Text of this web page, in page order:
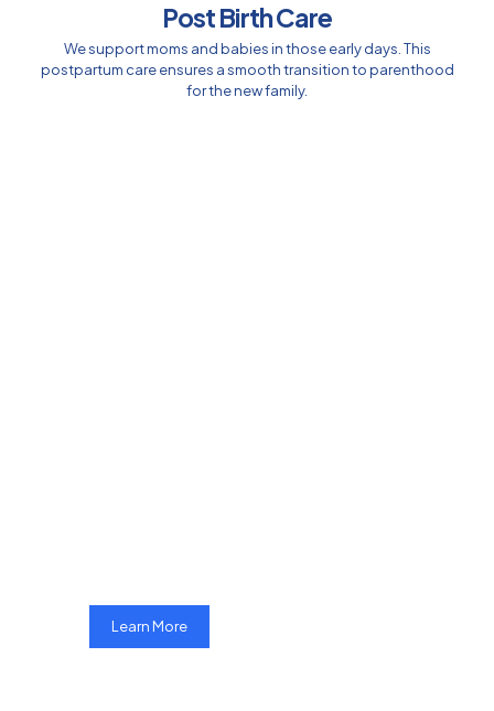
Post Birth Care
We support moms and babies in those early days. This
postpartum care ensures a smooth transition to parenthood
for the new family.
Learn More